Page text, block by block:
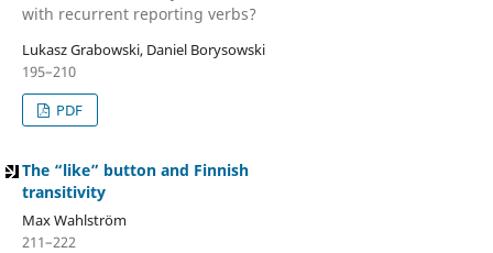
with recurrent reporting verbs?
Lukasz Grabowski, Daniel Borysowski
195–210
PDF
The “like” button and Finnish
transitivity
Max Wahlström
211–222